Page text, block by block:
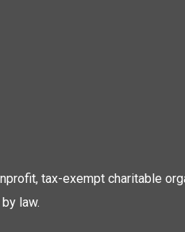
tax-exempt charitable
law.